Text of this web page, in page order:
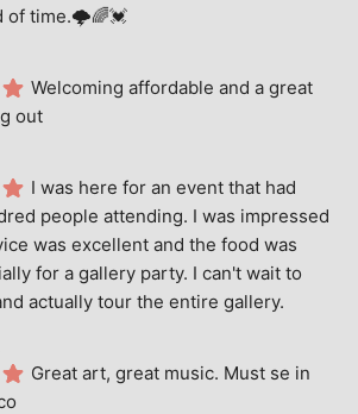
of time.🌩🌈💓
Welcoming affordable and a great
out
I was here for an event that had
people attending. I was impressed
was excellent and the food was
for a gallery party. I can't wait to
actually tour the entire gallery.
Great art, great music. Must se in